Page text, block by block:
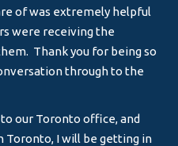
of was extremely helpful
were receiving the
Thank you for being so
through to the
our Toronto office, and
Toronto, I will be getting in